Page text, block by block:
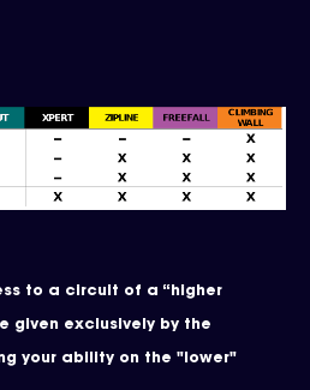
to a circuit of a “higher
given exclusively by the
your ability on the "lower"